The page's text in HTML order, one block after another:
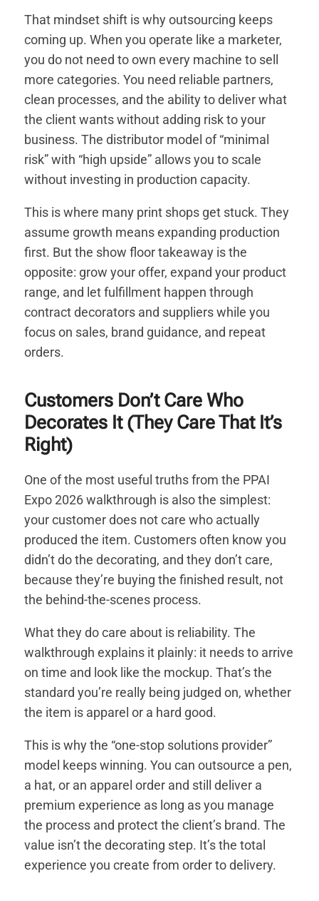
That mindset shift is why outsourcing keeps
coming up. When you operate like a marketer,
you do not need to own every machine to sell
more categories. You need reliable partners,
clean processes, and the ability to deliver what
the client wants without adding risk to your
business. The distributor model of “minimal
risk” with “high upside” allows you to scale
without investing in production capacity.
This is where many print shops get stuck. They
assume growth means expanding production
first. But the show floor takeaway is the
opposite: grow your offer, expand your product
range, and let fulfillment happen through
contract decorators and suppliers while you
focus on sales, brand guidance, and repeat
orders.
Customers Don’t Care Who
Decorates It (They Care That It’s
Right)
One of the most useful truths from the PPAI
Expo 2026 walkthrough is also the simplest:
your customer does not care who actually
produced the item. Customers often know you
didn’t do the decorating, and they don’t care,
because they’re buying the finished result, not
the behind-the-scenes process.
What they do care about is reliability. The
walkthrough explains it plainly: it needs to arrive
on time and look like the mockup. That’s the
standard you’re really being judged on, whether
the item is apparel or a hard good.
This is why the “one-stop solutions provider”
model keeps winning. You can outsource a pen,
a hat, or an apparel order and still deliver a
premium experience as long as you manage
the process and protect the client’s brand. The
value isn’t the decorating step. It’s the total
experience you create from order to delivery.